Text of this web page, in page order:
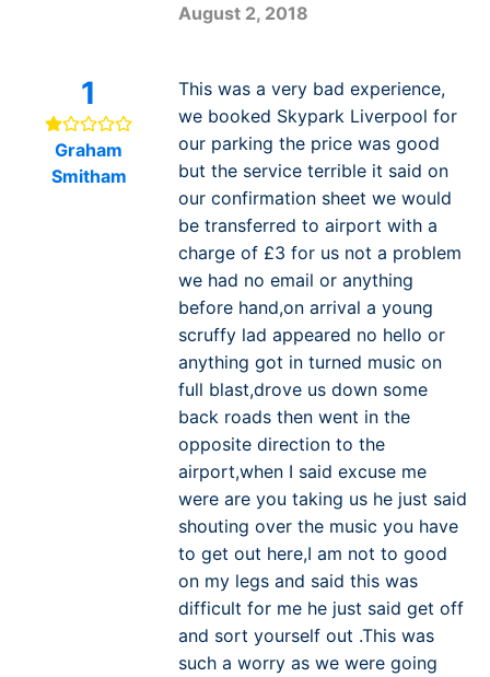
August 2, 2018
1
Graham
Smitham
This was a very bad experience,
we booked Skypark Liverpool for
our parking the price was good
but the service terrible it said on
our confirmation sheet we would
be transferred to airport with a
charge of £3 for us not a problem
we had no email or anything
before hand,on arrival a young
scruffy lad appeared no hello or
anything got in turned music on
full blast,drove us down some
back roads then went in the
opposite direction to the
airport,when I said excuse me
were are you taking us he just said
shouting over the music you have
to get out here,I am not to good
on my legs and said this was
difficult for me he just said get off
and sort yourself out .This was
such a worry as we were going